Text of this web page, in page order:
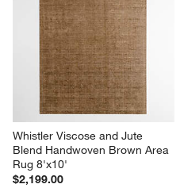
Whistler Viscose and Jute
Blend Handwoven Brown Area
Rug 8'x10'
$2,199.00